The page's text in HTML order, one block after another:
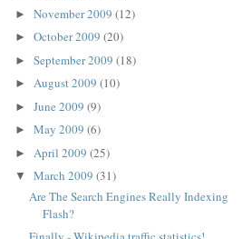
► November 2009 (12)
► October 2009 (20)
► September 2009 (18)
► August 2009 (10)
► June 2009 (9)
► May 2009 (6)
► April 2009 (25)
▼ March 2009 (31)
Are The Search Engines Really Indexing
Flash?